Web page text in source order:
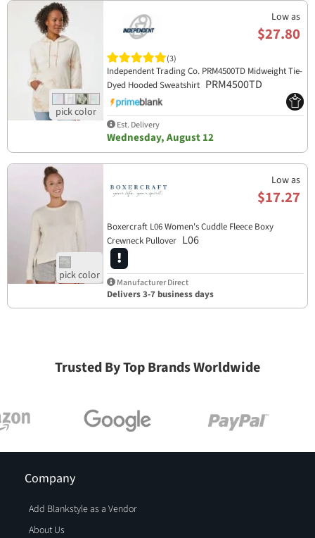
Low as
$27.80
(3)
Independent Trading Co. PRM4500TD Midweight Tie-
Dyed Hooded Sweatshirt PRM4500TD
Est. Delivery
Wednesday, August 12
Low as
$17.27
Boxercraft L06 Women's Cuddle Fleece Boxy
Crewneck Pullover L06
Manufacturer Direct
Delivers 3-7 business days
Trusted By Top Brands Worldwide
Company
Add Blankstyle as a Vendor
About Us